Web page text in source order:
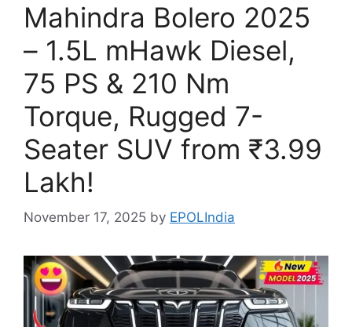
Mahindra Bolero 2025
– 1.5L mHawk Diesel,
75 PS & 210 Nm
Torque, Rugged 7-
Seater SUV from ₹3.99
Lakh!
November 17, 2025 by EPOLIndia